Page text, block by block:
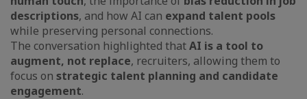
descriptions, and how AI can expand talent pools
while preserving personal connections.
The conversation highlighted thatAI is a tool to
augment, not replace, recruiters, allowing them to
focus on strategic talent planning and candidate
engagement.